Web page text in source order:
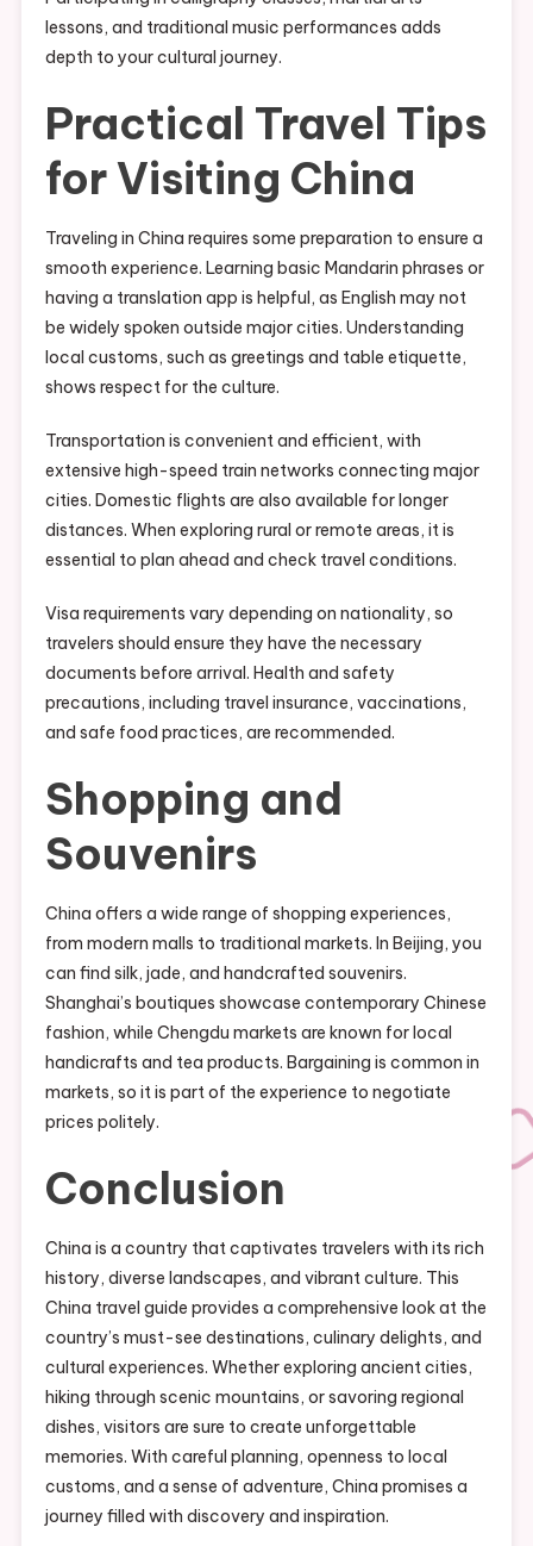
lessons, and traditional music performances adds
depth to your cultural journey.
Practical Travel Tips
for Visiting China
Traveling in China requires some preparation to ensure a
smooth experience. Learning basic Mandarin phrases or
having a translation app is helpful, as English may not
be widely spoken outside major cities. Understanding
local customs, such as greetings and table etiquette,
shows respect for the culture.
Transportation is convenient and efficient, with
extensive high-speed train networks connecting major
cities. Domestic flights are also available for longer
distances. When exploring rural or remote areas, it is
essential to plan ahead and check travel conditions.
Visa requirements vary depending on nationality, so
travelers should ensure they have the necessary
documents before arrival. Health and safety
precautions, including travel insurance, vaccinations,
and safe food practices, are recommended.
Shopping and
Souvenirs
China offers a wide range of shopping experiences,
from modern malls to traditional markets. In Beijing, you
can find silk, jade, and handcrafted souvenirs.
Shanghai’s boutiques showcase contemporary Chinese
fashion, while Chengdu markets are known for local
handicrafts and tea products. Bargaining is common in
markets, so it is part of the experience to negotiate
prices politely.
Conclusion
China is a country that captivates travelers with its rich
history, diverse landscapes, and vibrant culture. This
China travel guide provides a comprehensive look at the
country’s must-see destinations, culinary delights, and
cultural experiences. Whether exploring ancient cities,
hiking through scenic mountains, or savoring regional
dishes, visitors are sure to create unforgettable
memories. With careful planning, openness to local
customs, and a sense of adventure, China promises a
journey filled with discovery and inspiration.